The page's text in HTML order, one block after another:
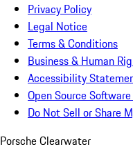
Privacy Policy
Legal Notice
Terms & Conditions
Business & Human
Accessibility
Open Source
Do Not Sell or Share
Porsche Clearwater